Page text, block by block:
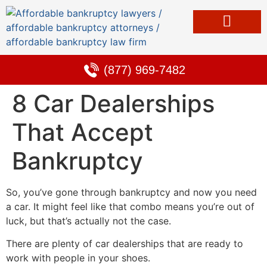
(877) 969-7482
8 Car Dealerships
That Accept
Bankruptcy
So, you’ve gone through bankruptcy and now you need
a car. It might feel like that combo means you’re out of
luck, but that’s actually not the case.
There are plenty of car dealerships that are ready to
work with people in your shoes.